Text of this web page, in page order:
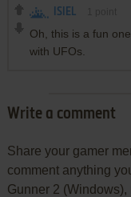
ISIEL
Oh, this is a fun
with UFOs.
Write a comment
Share your gamer
comment anything
Gunner 2 (Windows),